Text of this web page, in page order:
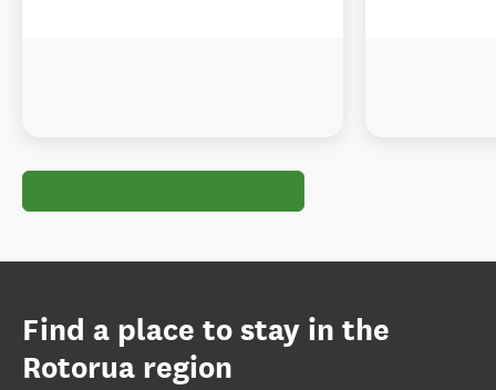
Find a place to stay in the
Rotorua region